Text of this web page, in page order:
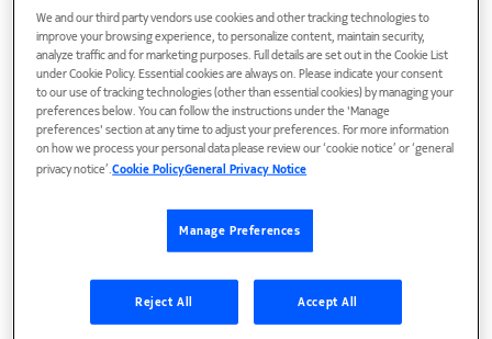
Video
public safety communications network
San Diego's first responders depend on reliable
Nokia, the public safety network delivers secure, resilient
We and our third party vendors use cookies and other tracking technologies to
improve your browsing experience, to personalize content, maintain security,
analyze traffic and for marketing purposes. Full details are set out in the Cookie List
under Cookie Policy. Essential cookies are always on. Please indicate your consent
to our use of tracking technologies (other than essential cookies) by managing your
preferences below. You can follow the instructions under the 'Manage
preferences' section at any time to adjust your preferences. For more information
on how we process your personal data please review our ‘cookie notice’ or ‘general
privacy notice’.Cookie PolicyGeneral Privacy Notice
Manage Preferences
Reject All Accept All